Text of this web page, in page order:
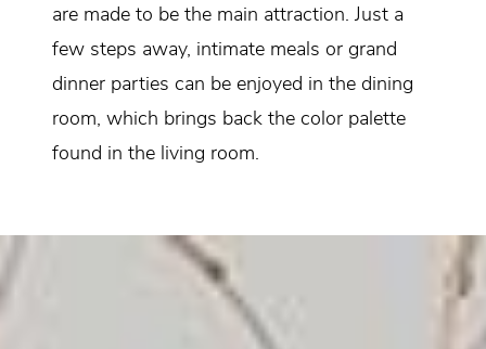
are made to be the main attraction. Just a
few steps away, intimate meals or grand
dinner parties can be enjoyed in the dining
room, which brings back the color palette
found in the living room.